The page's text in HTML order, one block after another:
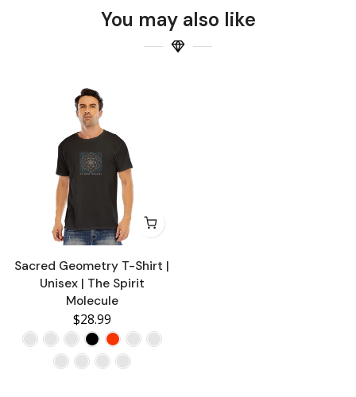
You may also like
Sacred Geometry T-Shirt |
Unisex | The Spirit
Molecule
$28.99